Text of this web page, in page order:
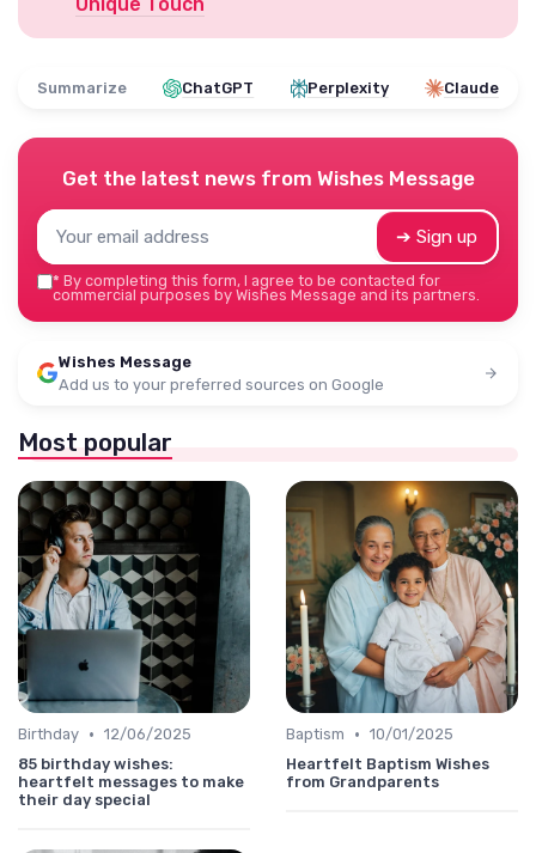
Unique Touch
Summarize ChatGPT Perplexity Claude
Get the latest news from Wishes Message
➔ Sign up
* By completing this form, I agree to be contacted for
commercial purposes by Wishes Message and its partners.
Wishes Message
Add us to your preferred sources on Google
Most popular
Birthday • 12/06/2025
85 birthday wishes:
heartfelt messages to make
their day special
Baptism • 10/01/2025
Heartfelt Baptism Wishes
from Grandparents